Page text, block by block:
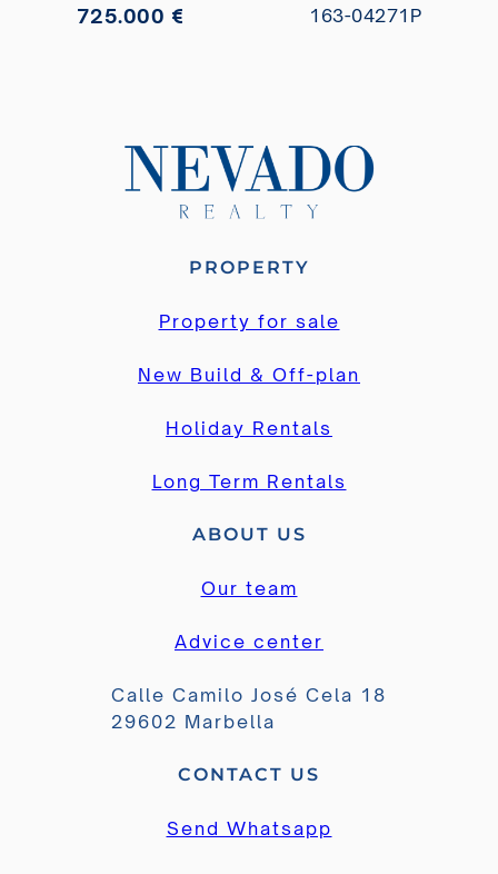
725.000 € 163-04271P
PROPERTY
Property for sale
New Build & Off-plan
Holiday Rentals
Long Term Rentals
ABOUT US
Our team
Advice center
Calle Camilo José Cela 18
29602 Marbella
CONTACT US
Send Whatsapp